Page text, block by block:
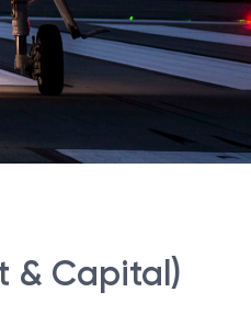
& Capital)